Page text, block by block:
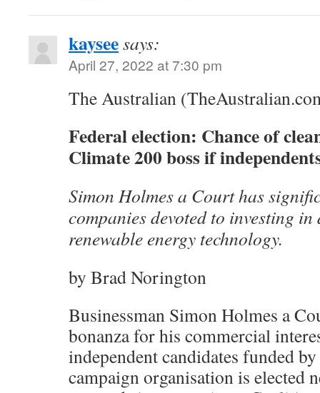
kayseesays:
April 27, 2022 at 7:30 pm
The Australian
Federal election: Chance of
Climate 200 boss if
Simon Holmes a Court has
companies devoted to investing
renewable energy technology.
by Brad Norington
Businessman Simon Holmes a
bonanza for his commercial
independent candidates funded
campaign organisation is elected